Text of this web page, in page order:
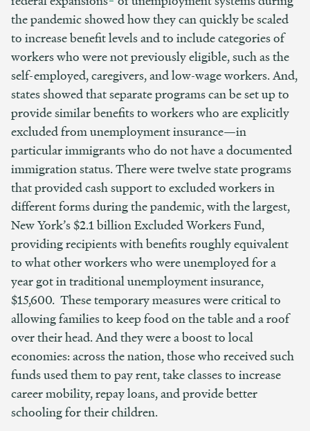
the pandemic showed how they can quickly be scaled
to increase benefit levels and to include categories of
workers who were not previously eligible, such as the
self-employed, caregivers, and low-wage workers. And,
states showed that separate programs can be set up to
provide similar benefits to workers who are explicitly
excluded from unemployment insurance—in
particular immigrants who do not have a documented
immigration status. There were twelve state programs
that provided cash support to excluded workers in
different forms during the pandemic, with the largest,
New York’s $2.1 billion Excluded Workers Fund,
providing recipients with benefits roughly equivalent
to what other workers who were unemployed for a
year got in traditional unemployment insurance,
$15,600. These temporary measures were critical to
allowing families to keep food on the table and a roof
over their head. And they were a boost to local
economies: across the nation, those who received such
funds used them to pay rent, take classes to increase
career mobility, repay loans, and provide better
schooling for their children.